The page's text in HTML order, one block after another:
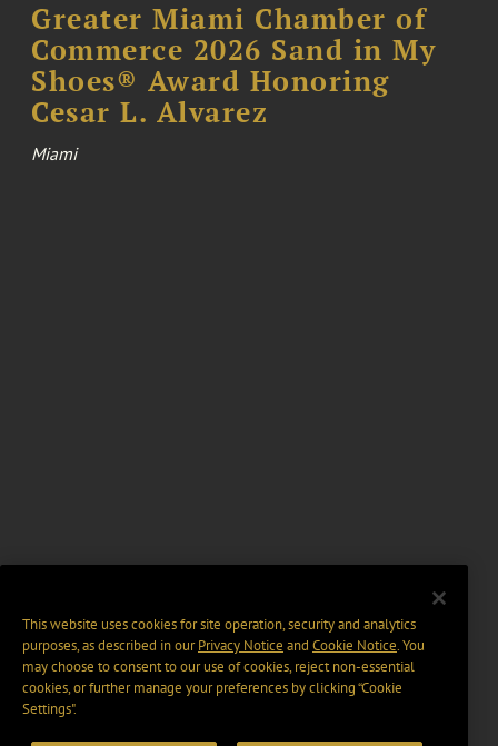
Greater Miami Chamber of
Commerce 2026 Sand in My
Shoes® Award Honoring
Cesar L. Alvarez
Miami
This website uses cookies for site operation, security and analytics
purposes, as described in ourPrivacy Notice and Cookie Notice. You
may choose to consent to our use of cookies, reject non-essential
cookies, or further manage your preferences by clicking “Cookie
Settings".